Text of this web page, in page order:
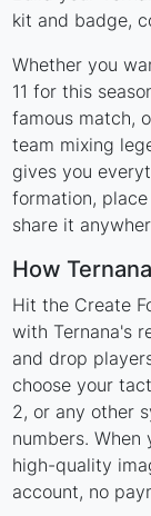
kit and badge,
Whether you
11 for this
famous match,
team mixing
gives you
formation,
share it
How
Hit the Create
with Ternana's
and drop
choose your
2, or any other
numbers.
high-quality
account, no